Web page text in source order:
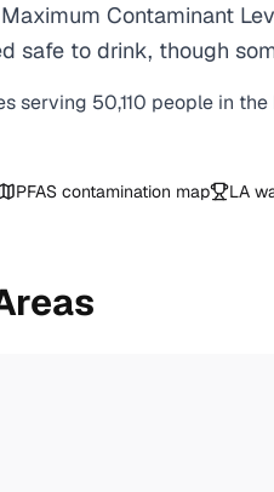
Contaminant
safe to drink, though
serving 50,110 people in the
PFAS contamination map LA